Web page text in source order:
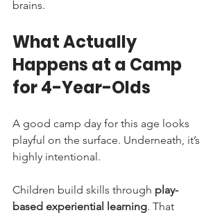
brains.
What Actually
Happens at a Camp
for 4-Year-Olds
A good camp day for this age looks
playful on the surface. Underneath, it’s
highly intentional.
Children build skills through play-
based experiential learning. That